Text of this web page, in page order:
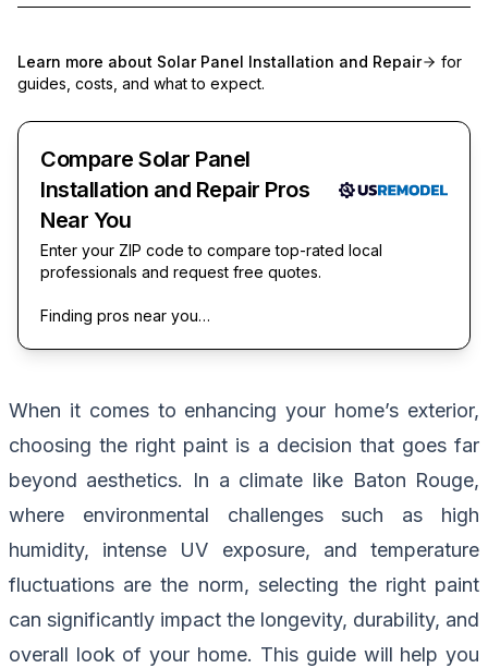
Learn more about Solar Panel Installation and Repair
for
guides, costs, and what to expect.
Compare Solar Panel
Installation and Repair Pros
Near You
Enter your ZIP code to compare top-rated local
professionals and request free quotes.
Finding pros near you…
When it comes to enhancing your home’s exterior,
choosing the right paint is a decision that goes far
beyond aesthetics. In a climate like Baton Rouge,
where environmental challenges such as high
humidity, intense UV exposure, and temperature
fluctuations are the norm, selecting the right paint
can significantly impact the longevity, durability, and
overall look of your home. This guide will help you